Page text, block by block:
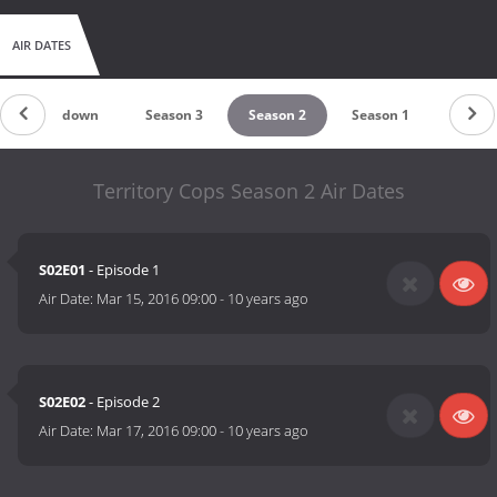
AIR DATES
Countdown Season 3 Season 2 Season 1
Territory Cops Season 2 Air Dates
S02E01 - Episode 1
Air Date: Mar 15, 2016 09:00- 10 years ago
S02E02- Episode 2
Air Date: Mar 17, 2016 09:00- 10 years ago